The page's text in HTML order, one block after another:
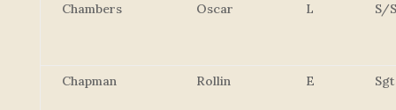
Chambers Oscar L S/
Chapman Rollin E Sgt